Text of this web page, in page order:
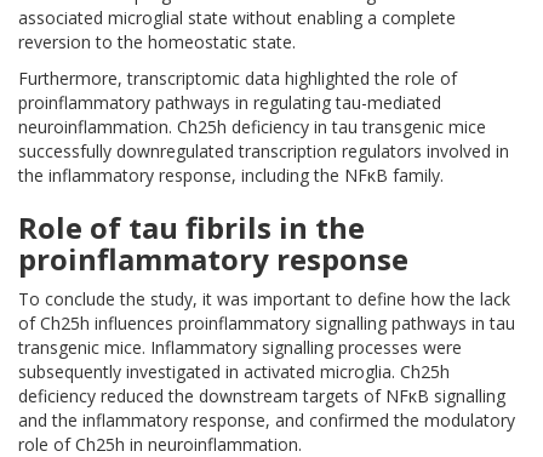
associated microglial state without enabling a complete
reversion to the homeostatic state.
Furthermore, transcriptomic data highlighted the role of
proinflammatory pathways in regulating tau-mediated
neuroinflammation. Ch25h deficiency in tau transgenic mice
successfully downregulated transcription regulators involved in
the inflammatory response, including the NFκB family.
Role of tau fibrils in the
proinflammatory response
To conclude the study, it was important to define how the lack
of Ch25h influences proinflammatory signalling pathways in tau
transgenic mice. Inflammatory signalling processes were
subsequently investigated in activated microglia. Ch25h
deficiency reduced the downstream targets of NFκB signalling
and the inflammatory response, and confirmed the modulatory
role of Ch25h in neuroinflammation.